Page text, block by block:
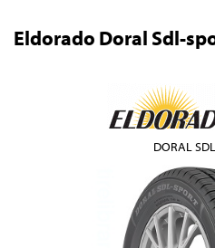
Eldorado Doral Sdl-
DORAL